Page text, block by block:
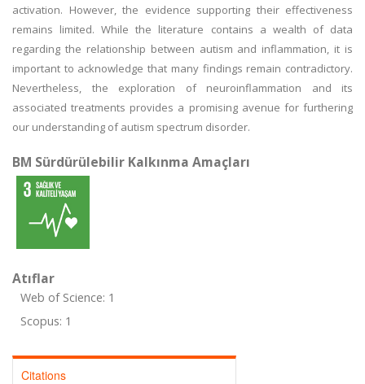
activation. However, the evidence supporting their effectiveness
remains limited. While the literature contains a wealth of data
regarding the relationship between autism and inflammation, it is
important to acknowledge that many findings remain contradictory.
Nevertheless, the exploration of neuroinflammation and its
associated treatments provides a promising avenue for furthering
our understanding of autism spectrum disorder.
BM Sürdürülebilir Kalkınma Amaçları
Atıflar
Web of Science: 1
Scopus: 1
Citations